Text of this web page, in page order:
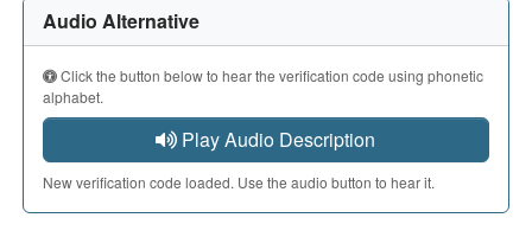
Audio Alternative
Click the button below to hear the verification code using phonetic
alphabet.
Play Audio Description
New verification code loaded. Use the audio button to hear it.